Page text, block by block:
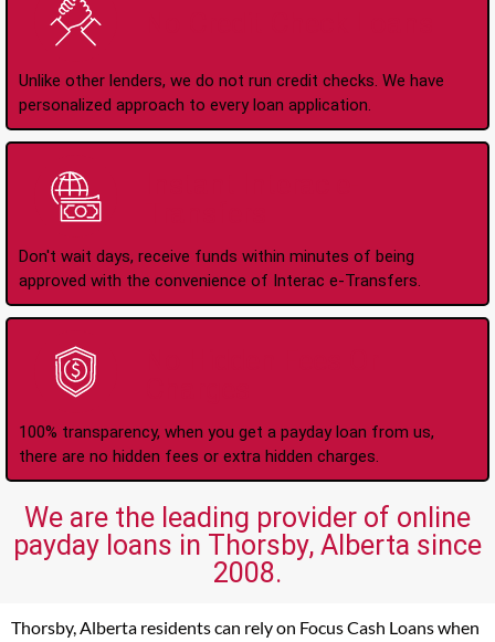
Unlike other lenders, we do not run credit checks. We have
personalized approach to every loan application.
Don't wait days, receive funds within minutes of being
approved with the convenience of Interac e-Transfers.
100% transparency, when you get a payday loan from us,
there are no hidden fees or extra hidden charges.
We are the leading provider of online
payday loans in Thorsby, Alberta since
2008.
Thorsby, Alberta residents can rely on Focus Cash Loans when